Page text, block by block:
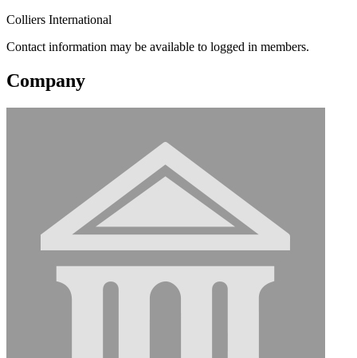
Colliers International
Contact information may be available to logged in members.
Company